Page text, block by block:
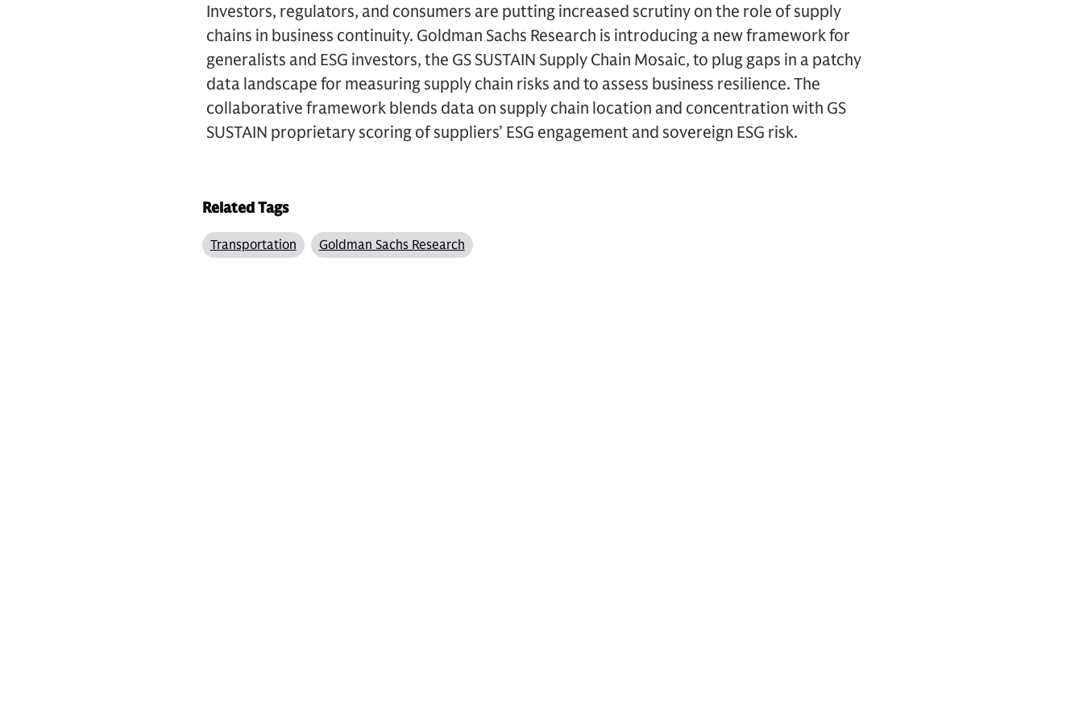
Investors, regulators, and consumers are putting increased scrutiny on the role of supply
chains in business continuity. Goldman Sachs Research is introducing a new framework for
generalists and ESG investors, the GS SUSTAIN Supply Chain Mosaic, to plug gaps in a patchy
data landscape for measuring supply chain risks and to assess business resilience. The
collaborative framework blends data on supply chain location and concentration with GS
SUSTAIN proprietary scoring of suppliers’ ESG engagement and sovereign ESG risk.
Related Tags
Transportation Goldman Sachs Research